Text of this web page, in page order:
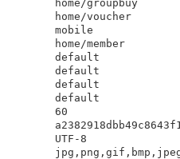
home/groupbuy
home/voucher
mobile
home/member
default
default
default
default
60
UTF-8